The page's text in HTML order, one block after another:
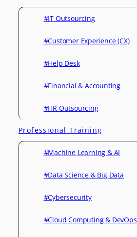
#IT Outsourcing
#Customer Experience (CX)
#Help Desk
#Financial & Accounting
#HR Outsourcing
Professional Training
#Machine Learning & AI
#Data Science & Big Data
#Cybersecurity
#Cloud Computing & DevOps